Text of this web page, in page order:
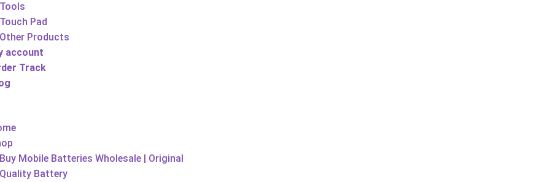
Tools
Touch Pad
Other Products
account
Track
Buy Mobile Batteries Wholesale | Original
Quality Battery